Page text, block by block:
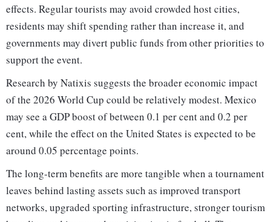
effects. Regular tourists may avoid crowded host cities,
residents may shift spending rather than increase it, and
governments may divert public funds from other priorities to
support the event.
Research by Natixis suggests the broader economic impact
of the 2026 World Cup could be relatively modest. Mexico
may see a GDP boost of between 0.1 per cent and 0.2 per
cent, while the effect on the United States is expected to be
around 0.05 percentage points.
The long-term benefits are more tangible when a tournament
leaves behind lasting assets such as improved transport
networks, upgraded sporting infrastructure, stronger tourism